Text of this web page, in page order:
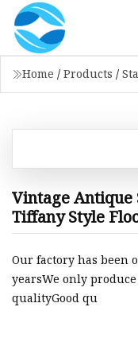
Home / Products /
Vintage Antique
Tiffany Style
Our factory has been
yearsWe only
qualityGood qu